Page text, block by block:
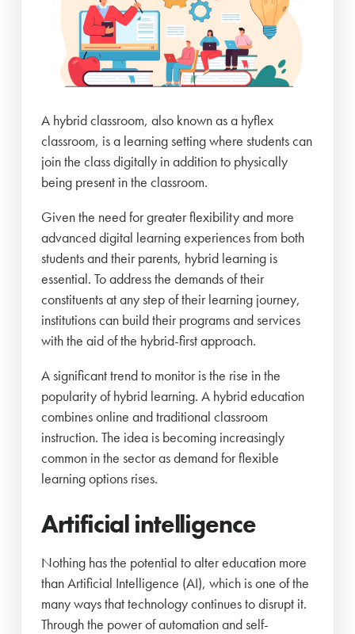
A hybrid classroom, also known as a hyflex
classroom, is a learning setting where students can
join the class digitally in addition to physically
being present in the classroom.
Given the need for greater flexibility and more
advanced digital learning experiences from both
students and their parents, hybrid learning is
essential. To address the demands of their
constituents at any step of their learning journey,
institutions can build their programs and services
with the aid of the hybrid-first approach.
A significant trend to monitor is the rise in the
popularity of hybrid learning. A hybrid education
combines online and traditional classroom
instruction. The idea is becoming increasingly
common in the sector as demand for flexible
learning options rises.
Artificial intelligence
Nothing has the potential to alter education more
than Artificial Intelligence (AI), which is one of the
many ways that technology continues to disrupt it.
Through the power of automation and self-